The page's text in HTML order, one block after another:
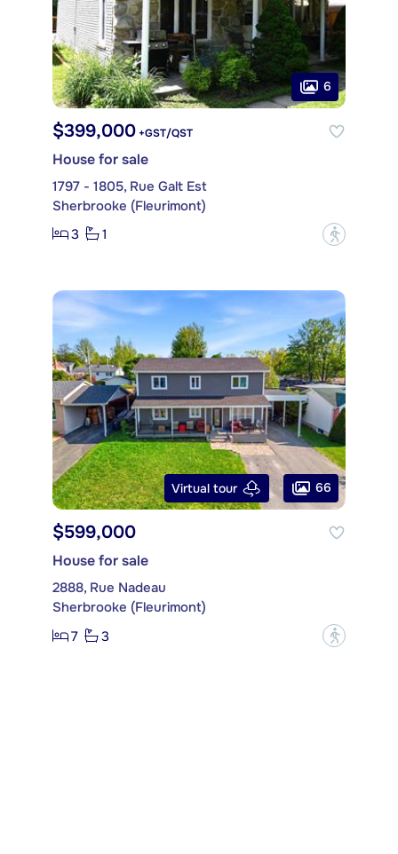
6
$399,000 +GST/QST
House for sale
1797 - 1805, Rue Galt Est
Sherbrooke (Fleurimont)
3
1 ?
Virtual tour 66
$599,000
House for sale
2888, Rue Nadeau
Sherbrooke (Fleurimont)
7
3 ?